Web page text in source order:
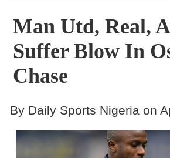
Gallery
Contact
Man Utd, Real,
Suffer Blow In
Chase
By Daily Sports Nigeria on